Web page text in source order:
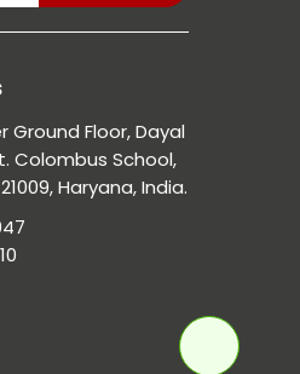
Ground Floor, Dayal
Colombus School,
Haryana, India.